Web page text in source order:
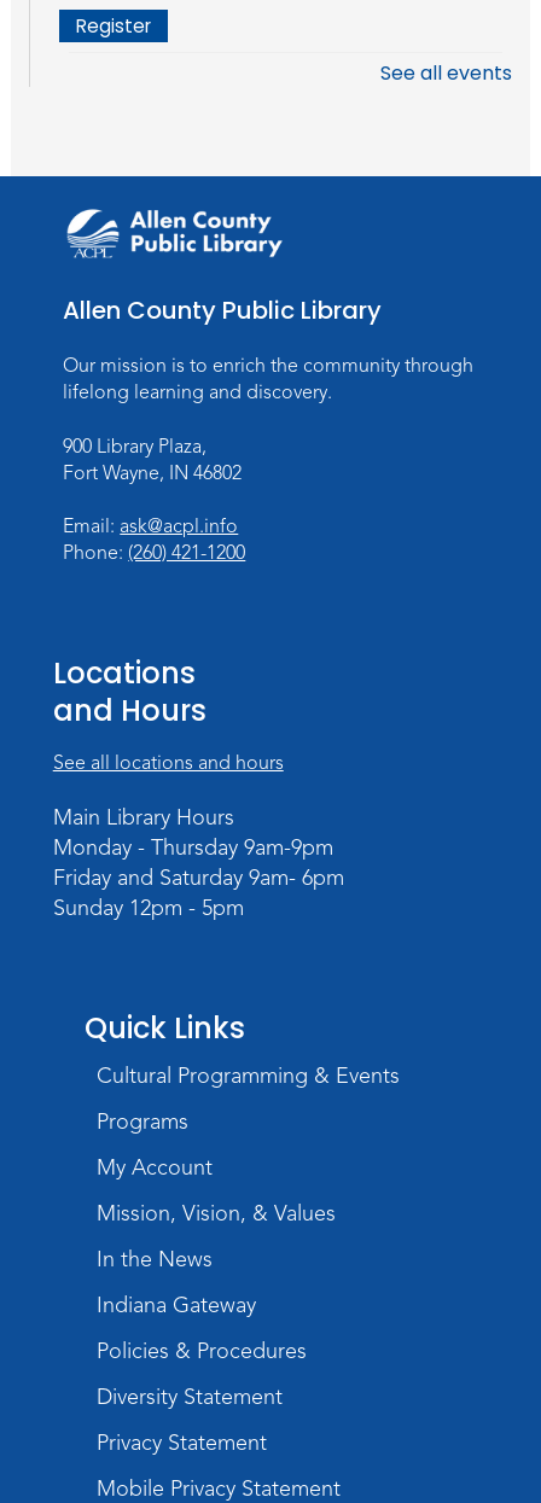
Register
Stories of the Final Chapter:- What
Mon, Aug 10, 7:00pm - 8:00pm
Meeting Room
Register
Storytime
Tue, Aug 11, 10:30am - 11:30am
Meeting Room
Toddler Storytime
Thu, Aug 13, 10:30am - 11:30am
Meeting Room
Mom & Me Mindful Movements
With Stephanie Nix
Mon, Aug 17, 10:30am - 11:30am
Meeting Room
Chair Yoga- with Mary Newell
Mon, Aug 17, 1:00pm - 2:00pm
Meeting Room
Storytime
Tue, Aug 18, 10:30am - 11:30am
Meeting Room
Register
Rings
Wed, Aug 19, 3:30pm - 4:30pm
Toddler Fun!
Thu, Aug 20, 10:30am - 11:30am
Meeting Room
See all events
Allen County Public Library
Our mission is to enrich the community through
lifelong learning and discovery.
900 Library Plaza,
Fort Wayne, IN 46802
Email: ask@acpl.info
Phone: (260) 421-1200
Locations
and Hours
See all locations and hours
Main Library Hours
Monday - Thursday 9am-9pm
Friday and Saturday 9am- 6pm
Sunday 12pm - 5pm
Quick Links
Cultural Programming & Events
Programs
My Account
Mission, Vision, & Values
In the News
Indiana Gateway
Policies & Procedures
Diversity Statement
Privacy Statement
Mobile Privacy Statement